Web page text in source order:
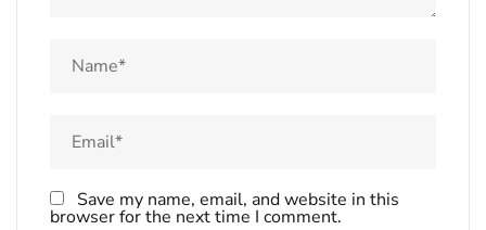
Save my name, email, and website in this
browser for the next time I comment.